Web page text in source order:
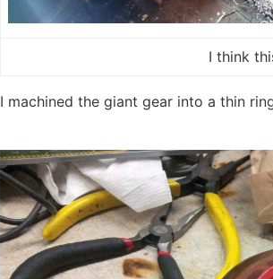
I think
I machined the giant gear into a thin